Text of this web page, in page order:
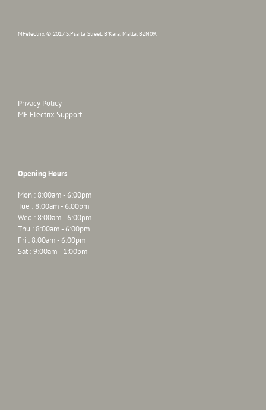
MFelectrix © 2017 S.Psaila Street, B'Kara, Malta, BZN09.
Privacy Policy
MF Electrix Support
Opening Hours
Mon : 8:00am - 6:00pm
Tue : 8:00am - 6:00pm
Wed : 8:00am - 6:00pm
Thu : 8:00am - 6:00pm
Fri : 8:00am - 6:00pm
Sat : 9:00am - 1:00pm